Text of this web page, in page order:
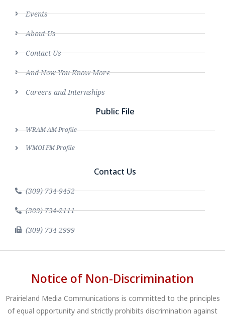
Events
About Us
Contact Us
And Now You Know More
Careers and Internships
Public File
WRAM AM Profile
WMOI FM Profile
Contact Us
(309) 734-9452
(309) 734-2111
(309) 734-2999
Notice of Non-Discrimination
Prairieland Media Communications is committed to the principles
of equal opportunity and strictly prohibits discrimination against